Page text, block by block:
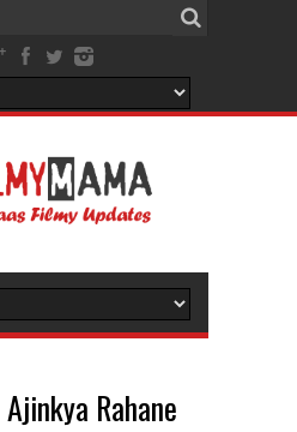
Ajinkya Rahane